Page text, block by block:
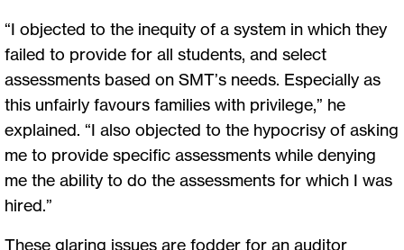
“I objected to the inequity of a system in which they
failed to provide for all students, and select
assessments based on SMT’s needs. Especially as
this unfairly favours families with privilege,” he
explained. “I also objected to the hypocrisy of asking
me to provide specific assessments while denying
me the ability to do the assessments for which I was
hired.”
These glaring issues are fodder for an auditor